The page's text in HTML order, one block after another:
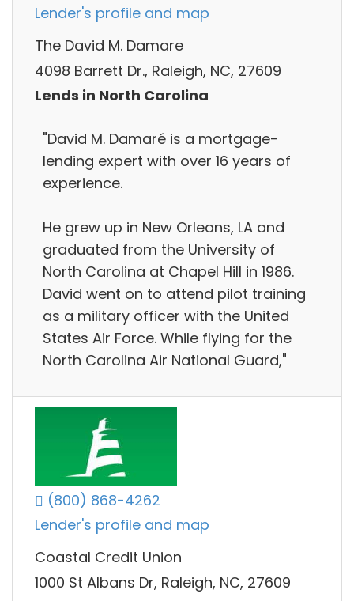
Lender's profile and map
The David M. Damare
4098 Barrett Dr., Raleigh, NC, 27609
Lends in North Carolina
"David M. Damaré is a mortgage-
lending expert with over 16 years of
experience.
He grew up in New Orleans, LA and
graduated from the University of
North Carolina at Chapel Hill in 1986.
David went on to attend pilot training
as a military officer with the United
States Air Force. While flying for the
North Carolina Air National Guard,"
(800) 868-4262
Lender's profile and map
Coastal Credit Union
1000 St Albans Dr, Raleigh, NC, 27609